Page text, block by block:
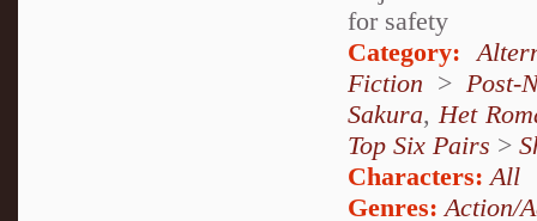
for safety
Category:
Fiction > Post-
Sakura, Het
Top Six Pairs >
Characters: All
Genres: Action/